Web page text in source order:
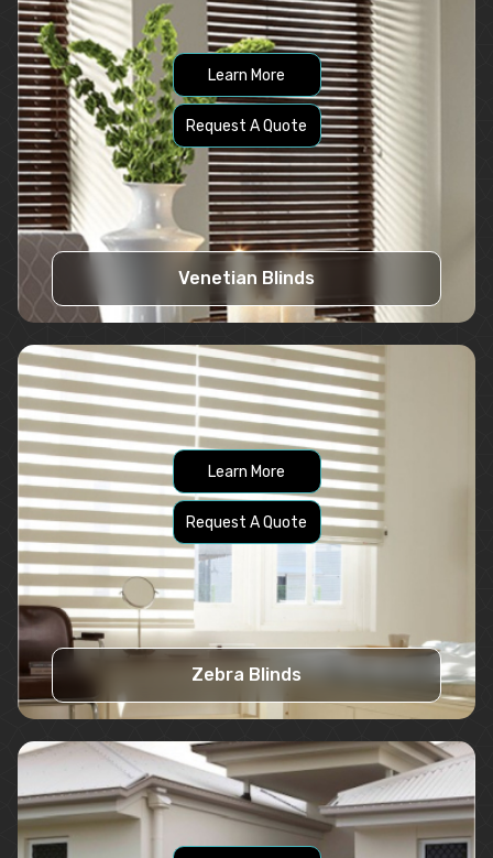
Learn More
Request A Quote
Venetian Blinds
Learn More
Request A Quote
Zebra Blinds